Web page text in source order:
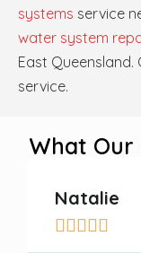
systems service
water system
East Queensland.
service.
What Our
Natalie
